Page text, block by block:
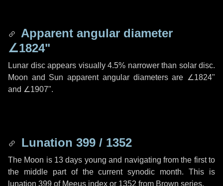
Apparent angular diameter
∠1824"
Lunar disc appears visually 4.5% narrower than solar disc.
Moon and Sun apparent angular diameters are ∠1824"
and ∠1907".
Lunation 399 / 1352
The Moon is 13 days young and navigating from the first to
the middle part of the current synodic month. This is
lunation 399 of Meeus index or 1352 from Brown series.